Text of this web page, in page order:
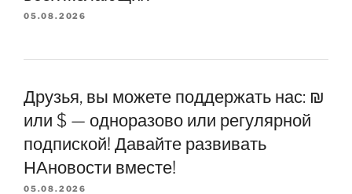
05.08.2026
Друзья, вы можете поддержать нас: ₪
или $ — одноразово или регулярной
подпиской! Давайте развивать
НАновости вместе!
05.08.2026